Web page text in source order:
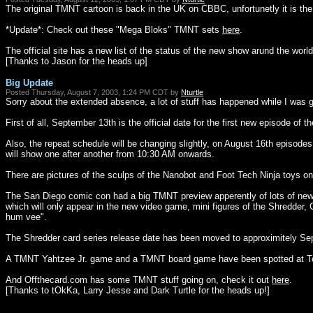
The original TMNT cartoon is back in the UK on CBBC, unfortunetly it is
*Update*: Check out these "Mega Bloks" TMNT sets here.
The official site has a new list of the status of the new show arund the
[Thanks to Jason for the heads up]
Big Update
Posted Thursday, August 7, 2003, 1:24 PM CDT by Nturtle
Sorry about the extended absence, a lot of stuff has happened while I
First of all, September 13th is the official date for the first new episode of
Also, the repeat schedule will be changing slightly, on August 16th
will show one after another from 10:30 AM onwards.
There are pictures of the sculps of the Nanobot and Foot Tech Ninja toys
The San Diego comic con had a big TMNT preview apperently of lots of
which will only appear in the new video game, mini figures of the
hum vee".
The Shredder card series release date has been moved to approximitely
A TMNT Yahtzee Jr. game and a TMNT board game have been spotted at
And Offthecard.com has some TMNT stuff going on, check it out here.
[Thanks to tOkKa, Larry Jesse and Dark Turtle for the heads up!]